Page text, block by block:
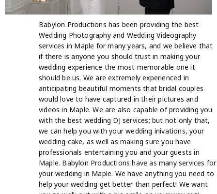
Babylon Productions has been providing the best
Wedding Photography and Wedding Videography
services in Maple for many years, and we believe that
if there is anyone you should trust in making your
wedding experience the most memorable one it
should be us. We are extremely experienced in
anticipating beautiful moments that bridal couples
would love to have captured in their pictures and
videos in Maple. We are also capable of providing you
with the best wedding DJ services; but not only that,
we can help you with your wedding inivations, your
wedding cake, as well as making sure you have
professionals entertaining you and your guests in
Maple. Babylon Productions have as many services for
your wedding in Maple. We have anything you need to
help your wedding get better than perfect! We want